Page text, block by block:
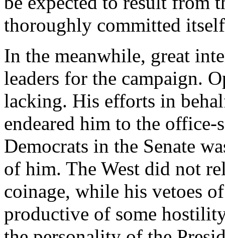
thoroughly committed
In the meanwhile, great
leaders for the campaign.
lacking. His efforts in
endeared him to the
Democrats in the Senate
of him. The West did not
coinage, while his vetoes
productive of some